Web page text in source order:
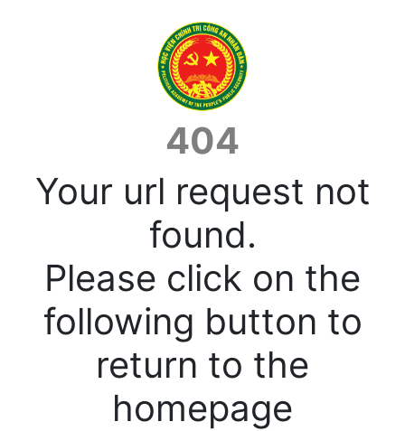
404
Your url request not
found.
Please click on the
following button to
return to the
homepage